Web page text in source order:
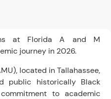
at Florida A and M
journey in 2026.
located in Tallahassee,
public historically Black
to academic